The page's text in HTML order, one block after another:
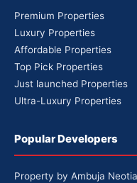
Premium Properties
Luxury Properties
Affordable Properties
Top Pick Properties
Just launched Properties
Ultra-Luxury Properties
Popular Developers
Property by Ambuja Neotia